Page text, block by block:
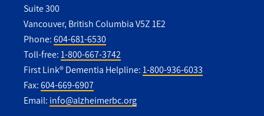
Suite 300
Vancouver, British Columbia V5Z 1E2
Phone:604-681-6530
Toll-free:1-800-667-3742
First Link® Dementia Helpline:1-800-936-6033
Fax:604-669-6907
Email: info@alzheimerbc.org